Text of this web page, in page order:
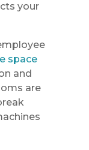
your
space
and
are